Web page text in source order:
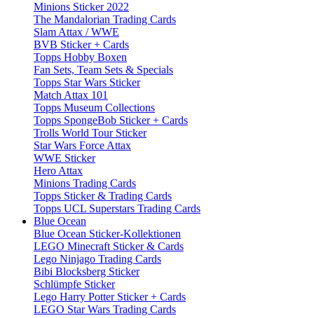
Minions Sticker 2022
The Mandalorian Trading Cards
Slam Attax / WWE
BVB Sticker + Cards
Topps Hobby Boxen
Fan Sets, Team Sets & Specials
Topps Star Wars Sticker
Match Attax 101
Topps Museum Collections
Topps SpongeBob Sticker + Cards
Trolls World Tour Sticker
Star Wars Force Attax
WWE Sticker
Hero Attax
Minions Trading Cards
Topps Sticker & Trading Cards
Topps UCL Superstars Trading Cards
Blue Ocean
Blue Ocean Sticker-Kollektionen
LEGO Minecraft Sticker & Cards
Lego Ninjago Trading Cards
Bibi Blocksberg Sticker
Schlümpfe Sticker
Lego Harry Potter Sticker + Cards
LEGO Star Wars Trading Cards